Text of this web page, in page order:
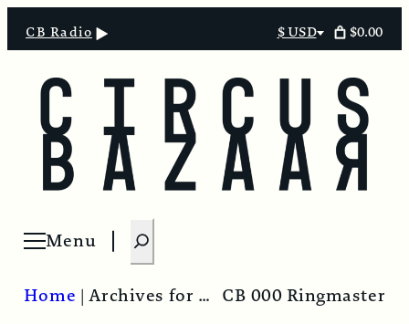
CB Radio
Select
$ USD $0.00
Menu
Open menu
S
e
r
Home | Archives for Nicholas Fowler CB 000 Ringmaster